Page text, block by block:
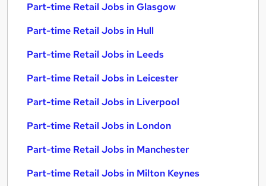
Part-time Retail Jobs in Glasgow
Part-time Retail Jobs in Hull
Part-time Retail Jobs in Leeds
Part-time Retail Jobs in Leicester
Part-time Retail Jobs in Liverpool
Part-time Retail Jobs in London
Part-time Retail Jobs in Manchester
Part-time Retail Jobs in Milton Keynes